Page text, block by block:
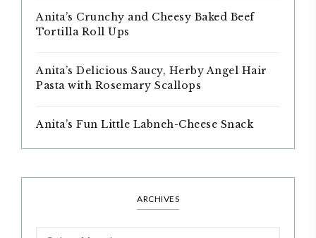
Anita’s Crunchy and Cheesy Baked Beef
Tortilla Roll Ups
Anita’s Delicious Saucy, Herby Angel Hair
Pasta with Rosemary Scallops
Anita’s Fun Little Labneh-Cheese Snack
ARCHIVES